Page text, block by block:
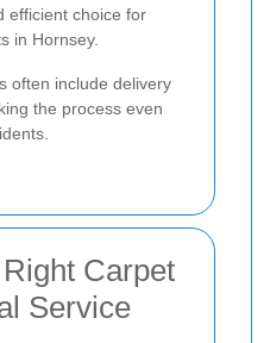
efficient choice for
in Hornsey.
often include delivery
the process even
Carpet
Service